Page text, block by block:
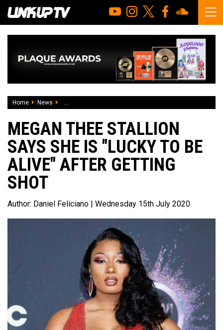
Home News Megan Thee Stallion says she is "lucky to be alive" after
MEGAN THEE STALLION
SAYS SHE IS "LUCKY TO BE
ALIVE" AFTER GETTING
SHOT
Author: Daniel Feliciano | Wednesday 15th July 2020